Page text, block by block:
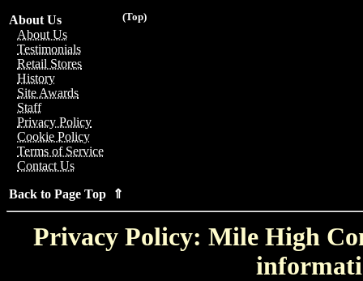
(Top)
About Us
About Us
Testimonials
Retail Stores
History
Site Awards
Staff
Privacy Policy
Cookie Policy
Terms of Service
Contact Us
Back to Page Top ⇑
Privacy Policy: Mile High